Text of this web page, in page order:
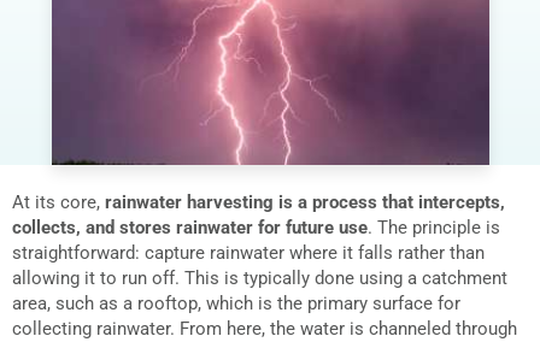
At its core, rainwater harvesting is a process that intercepts,
collects, and stores rainwater for future use. The principle is
straightforward: capture rainwater where it falls rather than
allowing it to run off. This is typically done using a catchment
area, such as a rooftop, which is the primary surface for
collecting rainwater. From here, the water is channeled through